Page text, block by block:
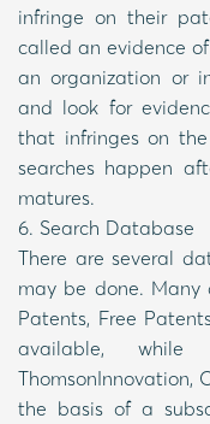
infringe on their
called an evidence
an organization or
and look for
that infringes on the
searches happen
matures.
6. Search Database
There are several
may be done. Many
Patents, Free
available,
ThomsonInnovation,
the basis of a